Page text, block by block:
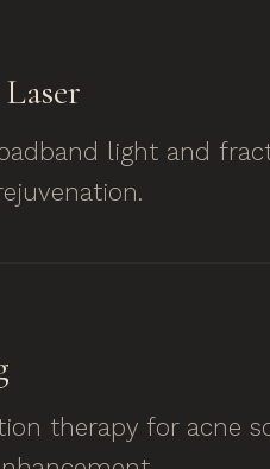
light and
therapy for acne